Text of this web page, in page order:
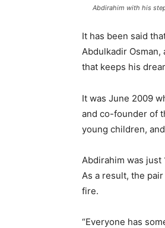
Abdirahim with his
It has been said
Abdulkadir
that keeps his
It was June 2009
and co-founder of
young children,
Abdirahim was just
As a result, the
fire.
“Everyone has